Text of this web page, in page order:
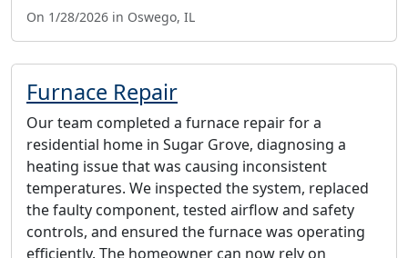
On 1/28/2026 in Oswego, IL
Furnace Repair
Our team completed a furnace repair for a
residential home in Sugar Grove, diagnosing a
heating issue that was causing inconsistent
temperatures. We inspected the system, replaced
the faulty component, tested airflow and safety
controls, and ensured the furnace was operating
efficiently. The homeowner can now rely on